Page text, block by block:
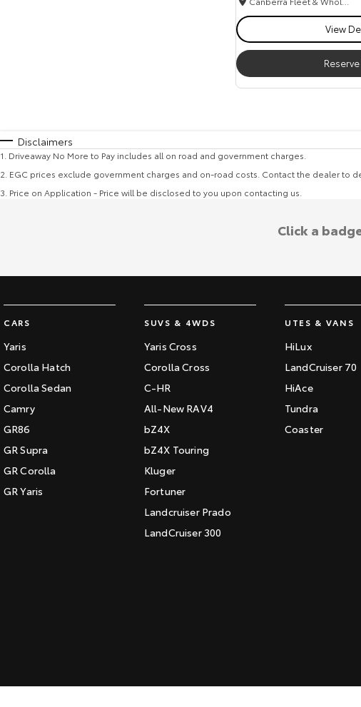
View
Disclaimers
1 Driveaway No More to Pay includes all on road and government charges.
2 EGC prices exclude government charges and on-road costs. Contact the dealer to
3 Price on Application - Price will be disclosed to you upon contacting us.
CARS
Yaris
Corolla Hatch
Corolla Sedan
Camry
GR86
GR Supra
GR Corolla
GR Yaris
SUVS & 4WDS
Yaris Cross
Corolla Cross
C-HR
All-New RAV4
bZ4X
bZ4X Touring
Kluger
Fortuner
Landcruiser Prado
LandCruiser 300
UTES & VANS
HiLux
LandCruiser 70
HiAce
Tundra
Coaster
Click a